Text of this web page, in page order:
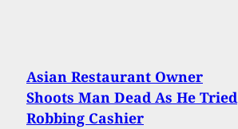
Asian Restaurant Owner
Shoots Man Dead As He Tried
Robbing Cashier